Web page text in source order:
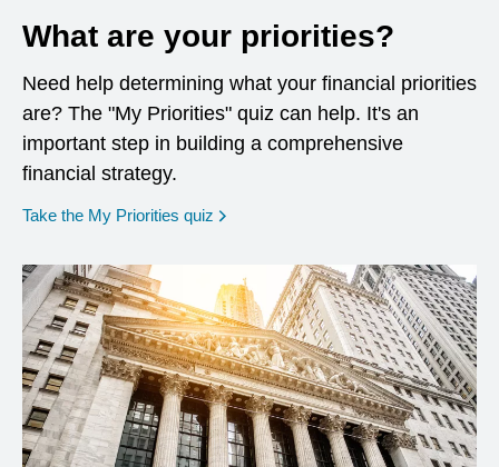
What are your priorities?
Need help determining what your financial priorities
are? The "My Priorities" quiz can help. It's an
important step in building a comprehensive
financial strategy.
Take the My Priorities quiz opens in a new window